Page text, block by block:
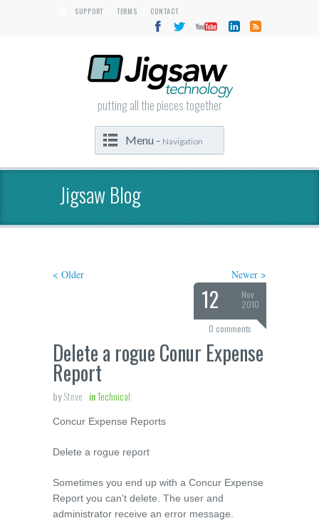
SUPPORT TERMS CONTACT
putting all the pieces together
Menu - Navigation
Jigsaw Blog
< Older Newer >
12
Nov
2010
0 comments
Delete a rogue Conur Expense
Report
bySteve inTechnical
Concur Expense Reports
Delete a rogue report
Sometimes you end up with a Concur Expense
Report you can't delete. The user and
administrator receive an error message.